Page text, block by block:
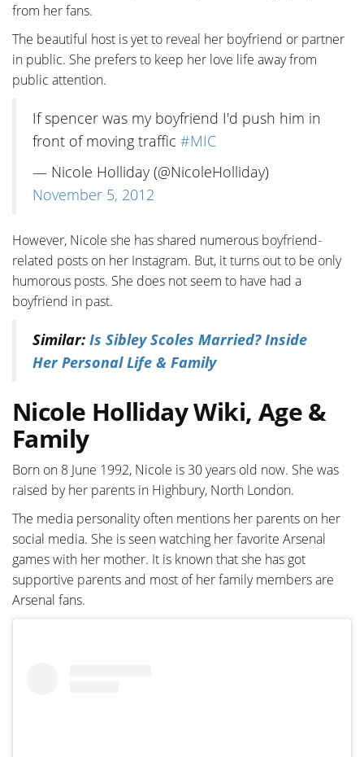
from her fans.
The beautiful host is yet to reveal her boyfriend or partner
in public. She prefers to keep her love life away from
public attention.
If spencer was my boyfriend I'd push him in
front of moving traffic #MIC
— Nicole Holliday (@NicoleHolliday)
November 5, 2012
However, Nicole she has shared numerous boyfriend-
related posts on her Instagram. But, it turns out to be only
humorous posts. She does not seem to have had a
boyfriend in past.
Similar: Is Sibley Scoles Married? Inside
Her Personal Life & Family
Nicole Holliday Wiki, Age &
Family
Born on 8 June 1992, Nicole is 30 years old now. She was
raised by her parents in Highbury, North London.
The media personality often mentions her parents on her
social media. She is seen watching her favorite Arsenal
games with her mother. It is known that she has got
supportive parents and most of her family members are
Arsenal fans.